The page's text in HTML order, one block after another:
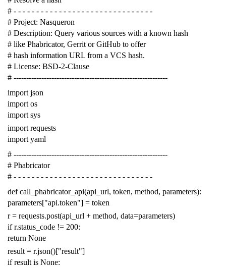
# - - - - - - - - - - - - - - - - - - - - - - - - - - - - - - -
# Project: Nasqueron
# Description: Query various sources with a known hash
# like Phabricator, Gerrit or GitHub to offer
# hash information URL from a VCS hash.
# License: BSD-2-Clause
# -------------------------------------------------------------
import json
import os
import sys
import requests
import yaml
# -------------------------------------------------------------
# Phabricator
# - - - - - - - - - - - - - - - - - - - - - - - - - - - - - - -
def call_phabricator_api(api_url, token, method, parameters):
parameters["api.token"] = token
r = requests.post(api_url + method, data=parameters)
if r.status_code != 200:
return None
result = r.json()["result"]
if result is None: